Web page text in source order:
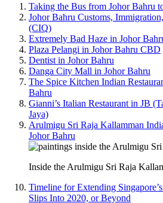
Taking the Bus from Johor Bahru
Johor Bahru Customs,
(CIQ)
Extremely Bad Haze in Johor
Plaza Pelangi in Johor Bahru CBD
Dentist in Johor Bahru
Danga City Mall in Johor Bahru
The Spice Kitchen Indian
Bahru
Gianni’s Italian Restaurant in JB
Jaya)
Arulmigu Sri Raja Kallamman
Johor Bahru
Inside the Arulmigu Sri Raja
Timeline for Extending
Slips Into 2020, or Beyond